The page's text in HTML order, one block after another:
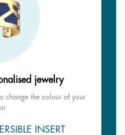
jewelry
change the colour of your
INSERT